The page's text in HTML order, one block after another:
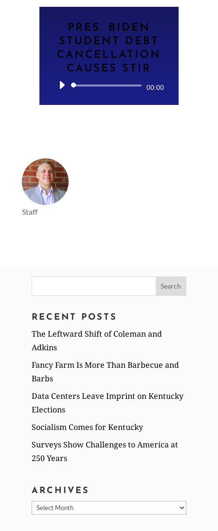
PRES. BIDEN
STUDENT DEBT
CANCELLATION
CAUSES STIR
Audio
00:00
Staff
for:
RECENT POSTS
The Leftward Shift of Coleman and
Adkins
Fancy Farm Is More Than Barbecue and
Barbs
Data Centers Leave Imprint on Kentucky
Elections
Socialism Comes for Kentucky
Surveys Show Challenges to America at
250 Years
ARCHIVES
Archives